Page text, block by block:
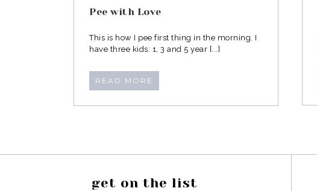
Pee with Love
This is how I pee first thing in the morning. I
have three kids: 1, 3 and 5 year [...]
READ MORE
get on the list